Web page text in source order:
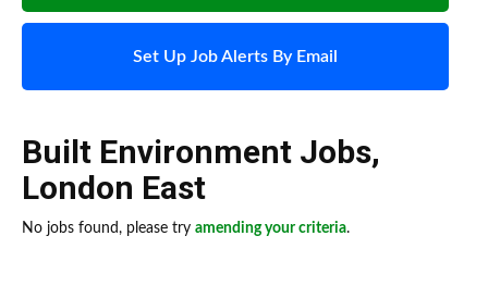
Set Up Job Alerts By Email
Built Environment Jobs,
London East
No jobs found, please try amending your criteria.